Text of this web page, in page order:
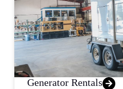
Generator Rentals